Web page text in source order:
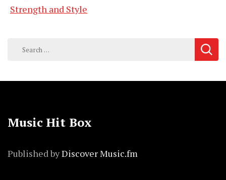
Strength and Style
Search
Music Hit Box
Published byDiscover Music.fm